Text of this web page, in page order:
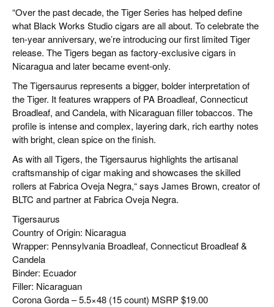
“Over the past decade, the Tiger Series has helped define
what Black Works Studio cigars are all about. To celebrate the
ten-year anniversary, we’re introducing our first limited Tiger
release. The Tigers began as factory-exclusive cigars in
Nicaragua and later became event-only.
The Tigersaurus represents a bigger, bolder interpretation of
the Tiger. It features wrappers of PA Broadleaf, Connecticut
Broadleaf, and Candela, with Nicaraguan filler tobaccos. The
profile is intense and complex, layering dark, rich earthy notes
with bright, clean spice on the finish.
As with all Tigers, the Tigersaurus highlights the artisanal
craftsmanship of cigar making and showcases the skilled
rollers at Fabrica Oveja Negra,“ says James Brown, creator of
BLTC and partner at Fabrica Oveja Negra.
Tigersaurus
Country of Origin: Nicaragua
Wrapper: Pennsylvania Broadleaf, Connecticut Broadleaf &
Candela
Binder: Ecuador
Filler: Nicaraguan
Corona Gorda – 5.5×48 (15 count) MSRP $19.00